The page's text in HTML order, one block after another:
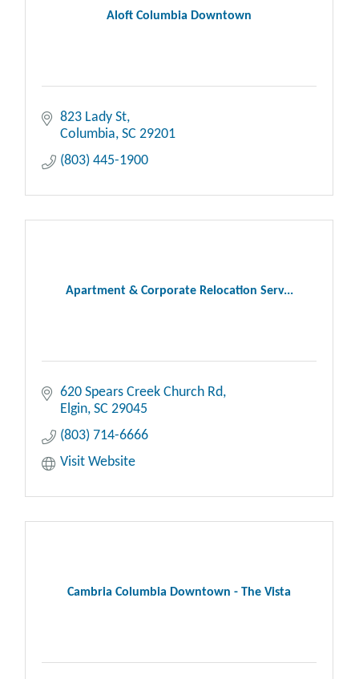
Aloft Columbia Downtown
823 Lady St
Columbia SC 29201
(803) 445-1900
Apartment & Corporate Relocation Serv...
620 Spears Creek Church Rd
Elgin SC 29045
(803) 714-6666
Visit Website
Cambria Columbia Downtown - The Vista